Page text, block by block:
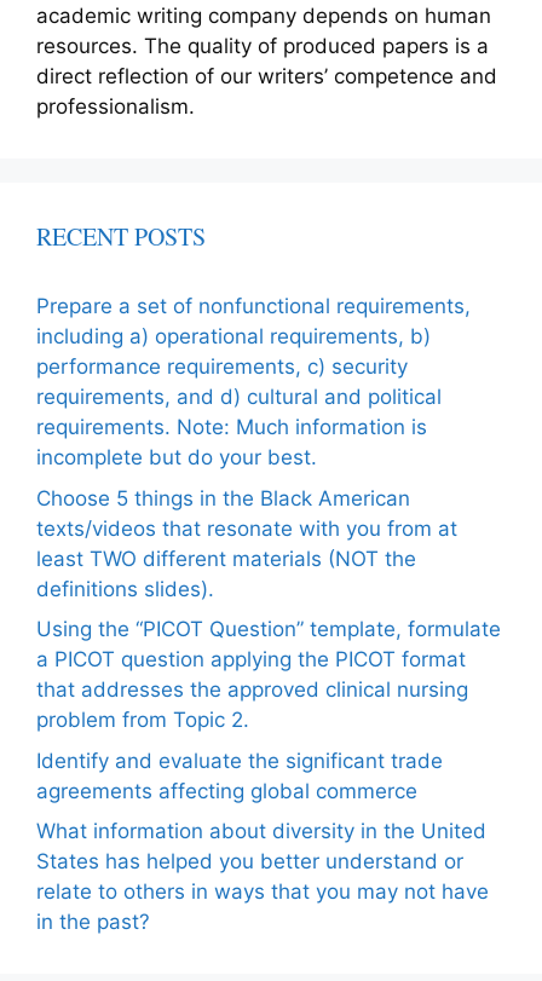
academic writing company depends on human
resources. The quality of produced papers is a
direct reflection of our writers’ competence and
professionalism.
RECENT POSTS
Prepare a set of nonfunctional requirements,
including a) operational requirements, b)
performance requirements, c) security
requirements, and d) cultural and political
requirements. Note: Much information is
incomplete but do your best.
Choose 5 things in the Black American
texts/videos that resonate with you from at
least TWO different materials (NOT the
definitions slides).
Using the “PICOT Question” template, formulate
a PICOT question applying the PICOT format
that addresses the approved clinical nursing
problem from Topic 2.
Identify and evaluate the significant trade
agreements affecting global commerce
What information about diversity in the United
States has helped you better understand or
relate to others in ways that you may not have
in the past?